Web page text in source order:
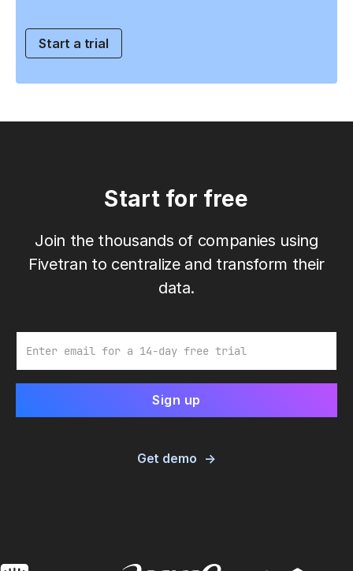
Start a trial
Start for free
Join the thousands of companies using
Fivetran to centralize and transform their
data.
Get demo